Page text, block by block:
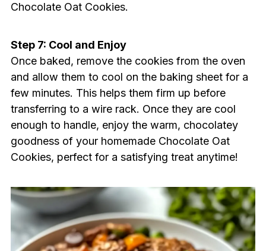
Chocolate Oat Cookies.
Step 7: Cool and Enjoy
Once baked, remove the cookies from the oven
and allow them to cool on the baking sheet for a
few minutes. This helps them firm up before
transferring to a wire rack. Once they are cool
enough to handle, enjoy the warm, chocolatey
goodness of your homemade Chocolate Oat
Cookies, perfect for a satisfying treat anytime!